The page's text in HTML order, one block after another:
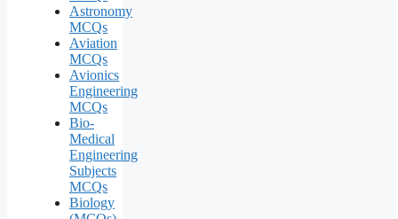
Astronomy
MCQs
Aviation
MCQs
Avionics
Engineering
MCQs
Bio-
Medical
Engineering
Subjects
MCQs
Biology